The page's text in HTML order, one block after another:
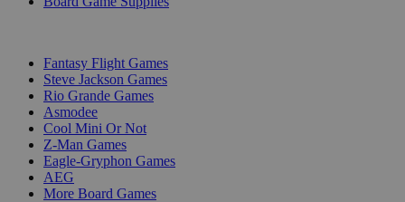
Fantasy Flight Games
Steve Jackson Games
Rio Grande Games
Asmodee
Cool Mini Or Not
Z-Man Games
Eagle-Gryphon Games
AEG
More Board Games